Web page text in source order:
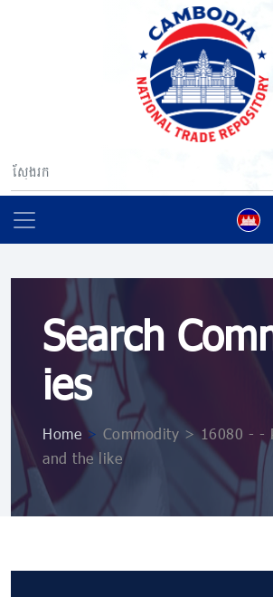
Search
ies
Home > Commodity > 16080 - -
and the like